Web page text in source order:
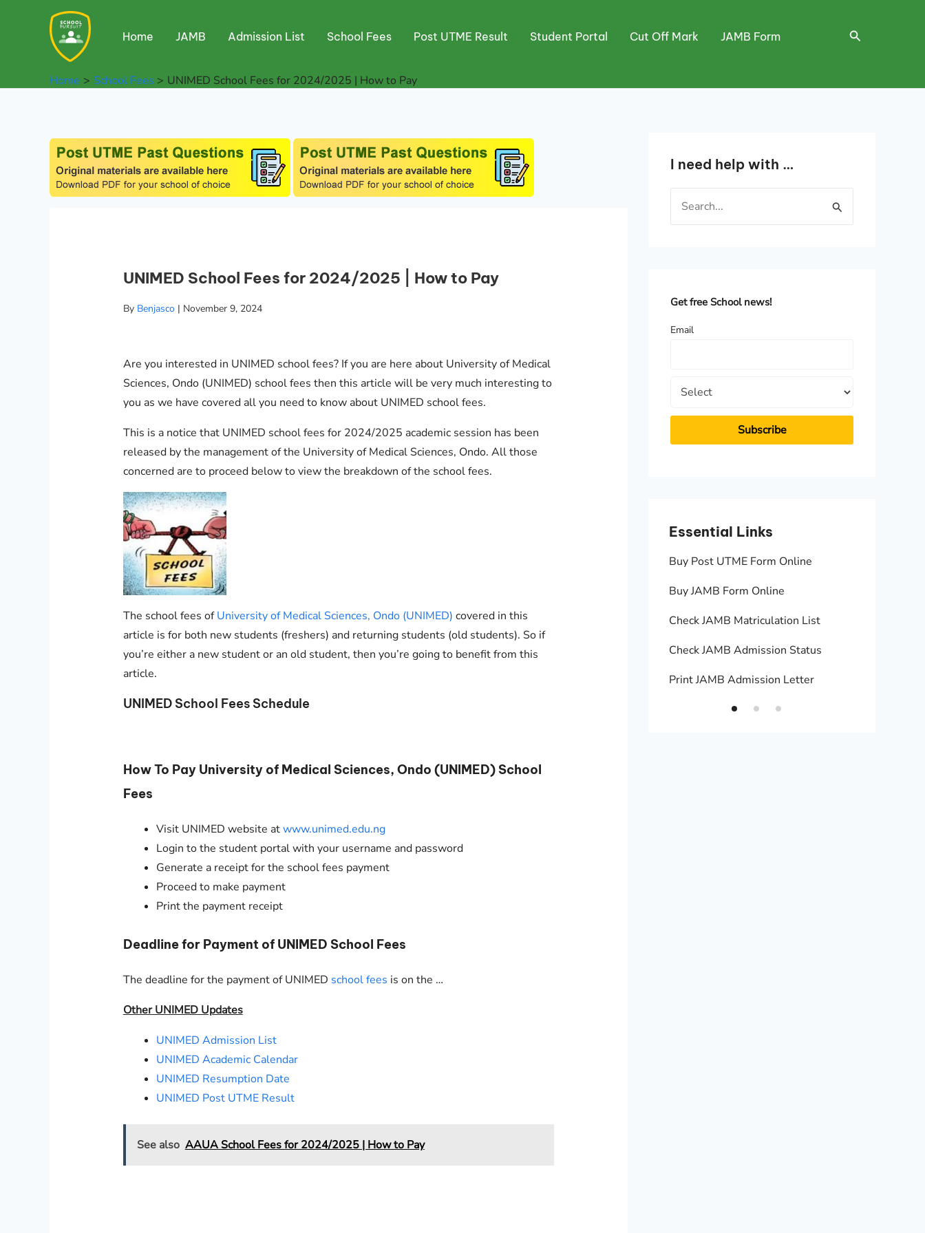
Home JAMB Admission List School Fees Post UTME Result Student Portal Cut Off Mark JAMB Form Search
Home School Fees UNIMED School Fees for 2024/2025 | How to Pay
UNIMED School Fees for 2024/2025 | How to Pay
By Benjasco | November 9, 2024
Are you interested in UNIMED school fees? If you are here about University of Medical
Sciences, Ondo (UNIMED) school fees then this article will be very much interesting to
you as we have covered all you need to know about UNIMED school fees.
This is a notice that UNIMED school fees for 2024/2025 academic session has been
released by the management of the University of Medical Sciences, Ondo. All those
concerned are to proceed below to view the breakdown of the school fees.
The school fees ofUniversity of Medical Sciences, Ondo (UNIMED) covered in this
article is for both new students (freshers) and returning students (old students). So if
you’re either a new student or an old student, then you’re going to benefit from this
article.
UNIMED School Fees Schedule
How To Pay University of Medical Sciences, Ondo (UNIMED) School
Fees
Visit UNIMED website atwww.unimed.edu.ng
Login to the student portal with your username and password
Generate a receipt for the school fees payment
Proceed to make payment
Print the payment receipt
Deadline for Payment of UNIMED School Fees
The deadline for the payment of UNIMED school fees is on the …
Other UNIMED Updates
UNIMED Admission List
UNIMED Academic Calendar
UNIMED Resumption Date
UNIMED Post UTME Result
See also AAUA School Fees for 2024/2025 | How to Pay
I need help with …
o
Get free School news!
Email
Check JAMB Matriculation List
Check JAMB Admission Status
Essential Links
Buy Post UTME Form Online
Buy JAMB Form Online
Check JAMB Matriculation List
Check JAMB Admission Status
Print JAMB Admission Letter